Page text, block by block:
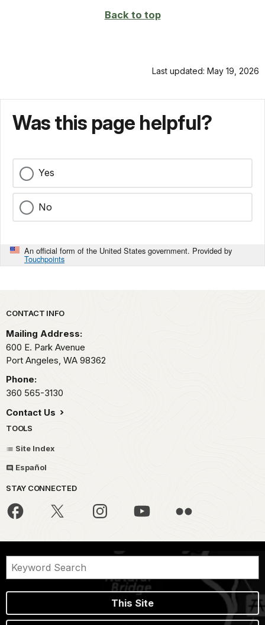
Back to top
Last updated: May 19, 2026
Was this page helpful?
Yes
No
An official form of the United States government. Provided by
Touchpoints
Park footer
CONTACT INFO
Mailing Address:
600 E. Park Avenue
Port Angeles, WA 98362
Phone:
360 565-3130
Contact Us
TOOLS
Site Index
Español
STAY CONNECTED
This Site